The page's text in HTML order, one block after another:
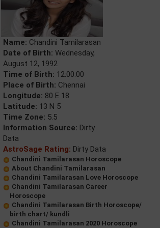
Name: Chandini Tamilarasan
Date of Birth: Wednesday,
August 12, 1992
Time of Birth: 12:00:00
Place of Birth: Chennai
Longitude: 80 E 18
Latitude: 13 N 5
Time Zone: 5.5
Information Source: Dirty
Data
AstroSage Rating: Dirty Data
Chandini Tamilarasan Horoscope
About Chandini Tamilarasan
Chandini Tamilarasan Love Horoscope
Chandini Tamilarasan Career
Horoscope
Chandini Tamilarasan Birth Horoscope/
birth chart/ kundli
Chandini Tamilarasan 2020 Horoscope